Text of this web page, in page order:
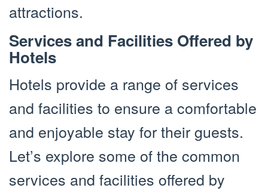
attractions.
Services and Facilities Offered by
Hotels
Hotels provide a range of services
and facilities to ensure a comfortable
and enjoyable stay for their guests.
Let’s explore some of the common
services and facilities offered by